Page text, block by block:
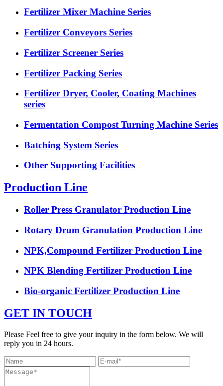
Fertilizer Mixer Machine Series
Fertilizer Conveyors Series
Fertilizer Screener Series
Fertilizer Packing Series
Fertilizer Dryer, Cooler, Coating Machines
series
Fermentation Compost Turning Machine Series
Batching System Series
Other Supporting Facilities
Production Line
Roller Press Granulator Production Line
Rotary Drum Granulation Production Line
NPK,Compound Fertilizer Production Line
NPK Blending Fertilizer Production Line
Bio-organic Fertilizer Production Line
GET IN TOUCH
Please Feel free to give your inquiry in the form below. We will
reply you in 24 hours.